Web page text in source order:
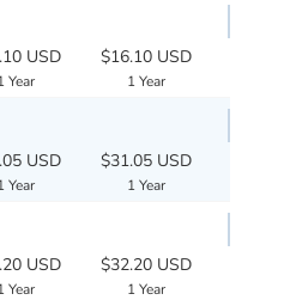
USD
Year
$16.10 USD
1 Year
USD
Year
$31.05 USD
1 Year
USD
Year
$32.20 USD
1 Year